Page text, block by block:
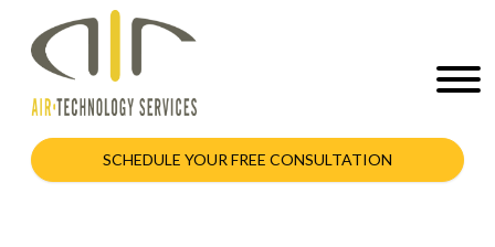
SCHEDULE YOUR FREE CONSULTATION